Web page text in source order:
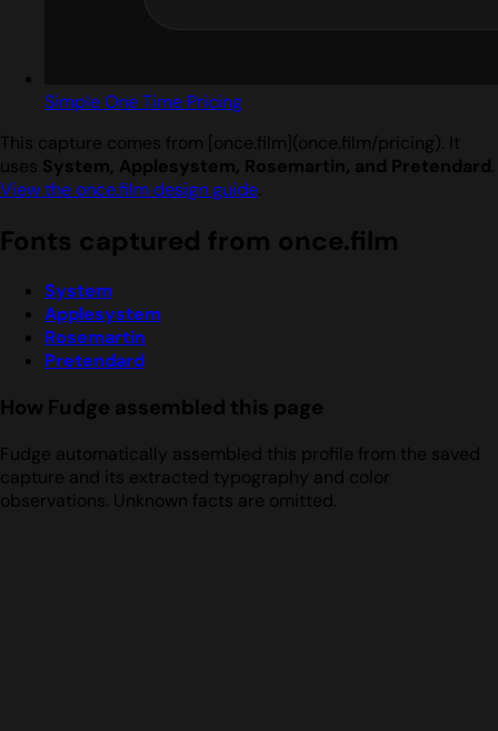
Simple One Time Pricing
This capture comes from [once.film](once.film/pricing). It
uses System, Applesystem, Rosemartin, and Pretendard.
View the once.film design guide.
Fonts captured from once.film
System
Applesystem
Rosemartin
Pretendard
How Fudge assembled this page
Fudge automatically assembled this profile from the saved
capture and its extracted typography and color
observations. Unknown facts are omitted.